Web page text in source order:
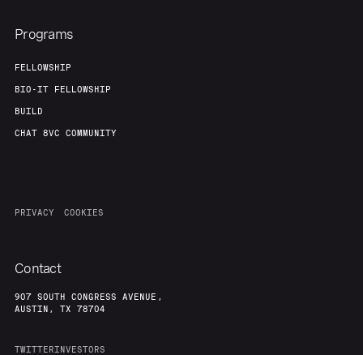
Programs
FELLOWSHIP
BIO-IT FELLOWSHIP
BUILD
CHAT 8VC COMMUNITY
PRIVACY COOKIES
Contact
907 SOUTH CONGRESS AVENUE,
AUSTIN, TX 78704
TWITTERINVESTORS